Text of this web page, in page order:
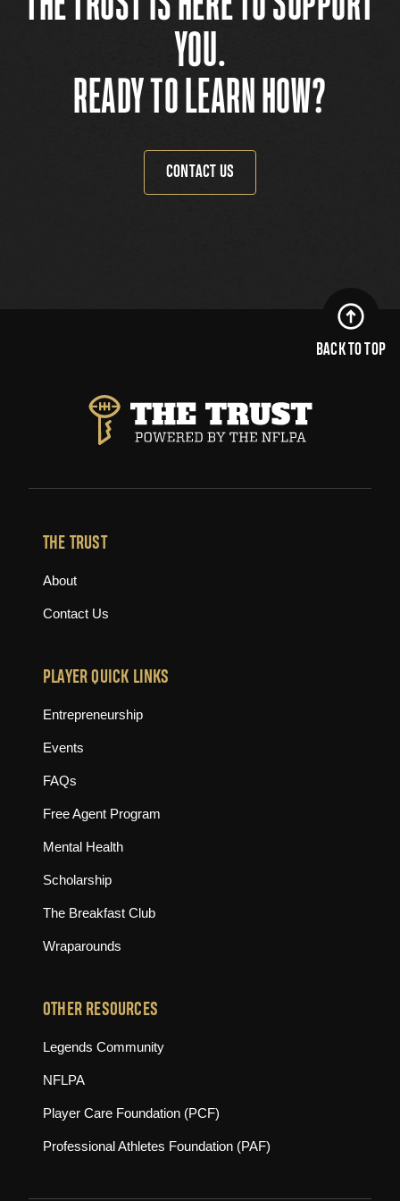
YOU.
READY TO LEARN HOW?
CONTACT US
BACK TO TOP
THE TRUST
About
Contact Us
PLAYER QUICK LINKS
Entrepreneurship
Events
FAQs
Free Agent Program
Mental Health
Scholarship
The Breakfast Club
Wraparounds
OTHER RESOURCES
Legends Community(opens in new tab)
NFLPA
Player Care Foundation (PCF)
Professional Athletes Foundation (PAF)